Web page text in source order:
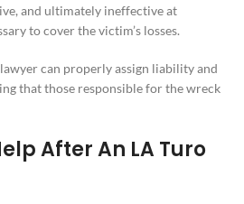
and ultimately ineffective at
to cover the victim’s losses.
can properly assign liability and
that those responsible for the wreck
After An LA Turo